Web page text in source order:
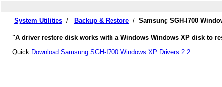
System Utilities / Backup & Restore / Samsung SGH-I700
"A driver restore disk works with a Windows Windows XP disk to
Quick Download Samsung SGH-I700 Windows XP Drivers 2.2